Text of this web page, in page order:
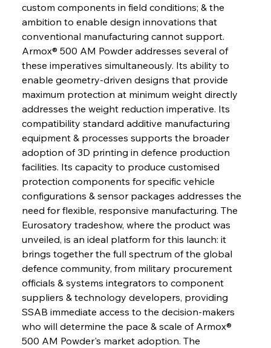
custom components in field conditions; & the
ambition to enable design innovations that
conventional manufacturing cannot support.
Armox® 500 AM Powder addresses several of
these imperatives simultaneously. Its ability to
enable geometry-driven designs that provide
maximum protection at minimum weight directly
addresses the weight reduction imperative. Its
compatibility standard additive manufacturing
equipment & processes supports the broader
adoption of 3D printing in defence production
facilities. Its capacity to produce customised
protection components for specific vehicle
configurations & sensor packages addresses the
need for flexible, responsive manufacturing. The
Eurosatory tradeshow, where the product was
unveiled, is an ideal platform for this launch: it
brings together the full spectrum of the global
defence community, from military procurement
officials & systems integrators to component
suppliers & technology developers, providing
SSAB immediate access to the decision-makers
who will determine the pace & scale of Armox®
500 AM Powder's market adoption. The